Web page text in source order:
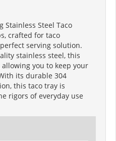
Stainless Steel Taco
crafted for taco
serving solution.
stainless steel, this
you to keep your
its durable 304
this taco tray is
rigors of everyday use